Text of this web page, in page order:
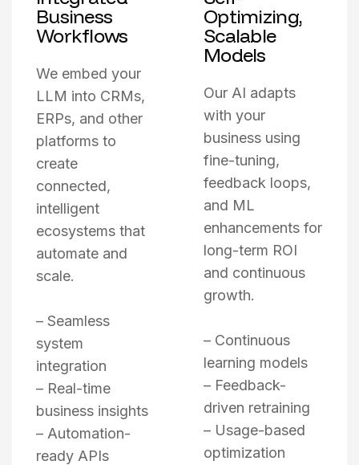
Business
Workflows
We embed your
LLM into CRMs,
ERPs, and other
platforms to
create
connected,
intelligent
ecosystems that
automate and
scale.
– Seamless
system
integration
– Real-time
business insights
– Automation-
ready APIs
Optimizing,
Scalable
Models
Our AI adapts
with your
business using
fine-tuning,
feedback loops,
and ML
enhancements for
long-term ROI
and continuous
growth.
– Continuous
learning models
– Feedback-
driven retraining
– Usage-based
optimization